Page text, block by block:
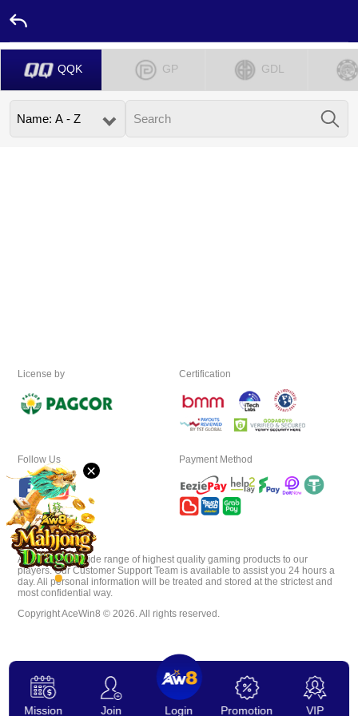
×
QQK GP GDL
Home
Promotion
Affiliate
Mission Join Login Promotion VIP
License by Certification
Payment Method
Follow Us
AceWin8 offer wide range of highest quality gaming products to our
players. Our Customer Support Team is available to assist you 24 hours a
day. All personal information will be treated and stored at the strictest and
most confidential way.
Copyright AceWin8 © 2026. All rights reserved.